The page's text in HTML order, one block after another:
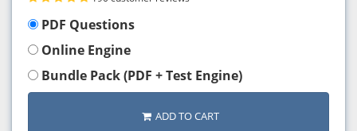
PDF Questions
Online Engine
Bundle Pack (PDF + Test Engine)
ADD TO CART